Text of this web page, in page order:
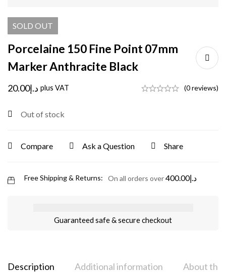
SOLD OUT
Porcelaine 150 Fine Point 07mm
Marker Anthracite Black
د.إ20.00 plus VAT (0 reviews)
Out of stock
Compare Ask a Question Share
Free Shipping & Returns: On all orders over د.إ400.00
Guaranteed safe & secure checkout
Description Additional information About the